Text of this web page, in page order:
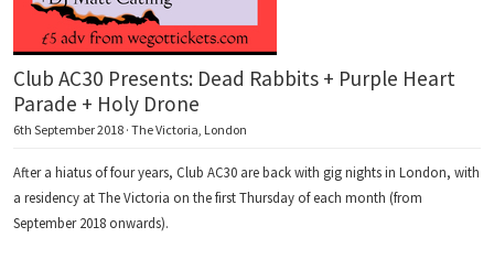
Club AC30 Presents: Dead Rabbits + Purple Heart
Parade + Holy Drone
6th September 2018 · The Victoria, London
After a hiatus of four years, Club AC30 are back with gig nights in London, with
a residency at The Victoria on the first Thursday of each month (from
September 2018 onwards).